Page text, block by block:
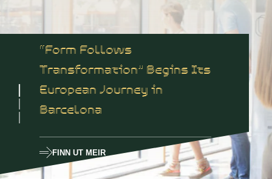
“Form Follows
Transformation” Begins Its
European Journey in
Barcelona
FINN UT MEIR